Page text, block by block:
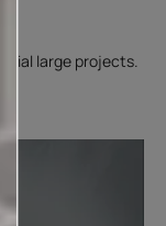
large projects.